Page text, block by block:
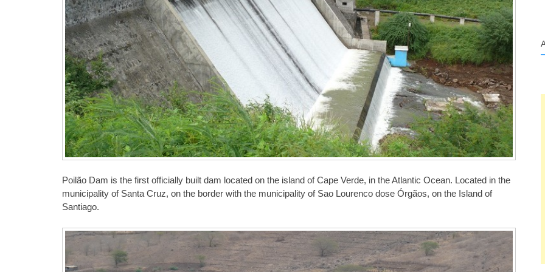
Poilão Dam is the first officially built dam located on the island of Cape Verde, in the Atlantic Ocean. Located in the
municipality of Santa Cruz, on the border with the municipality of Sao Lourenco dose Órgãos, on the Island of
Santiago.